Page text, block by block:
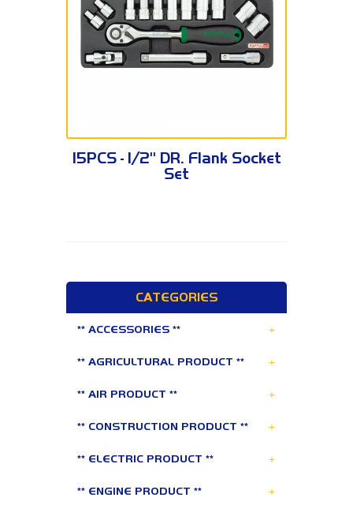
GCAT1502 / GCAT1504
15PCS - 1/2" DR. Flank Socket
Set
CATEGORIES
** ACCESSORIES ** +
** AGRICULTURAL PRODUCT ** +
** AIR PRODUCT ** +
** CONSTRUCTION PRODUCT ** +
** ELECTRIC PRODUCT ** +
** ENGINE PRODUCT ** +